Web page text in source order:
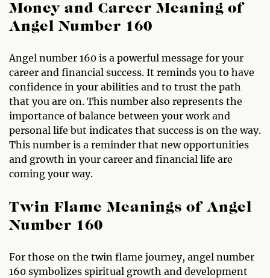
Money and Career Meaning of
Angel Number 160
Angel number 160 is a powerful message for your
career and financial success. It reminds you to have
confidence in your abilities and to trust the path
that you are on. This number also represents the
importance of balance between your work and
personal life but indicates that success is on the way.
This number is a reminder that new opportunities
and growth in your career and financial life are
coming your way.
Twin Flame Meanings of Angel
Number 160
For those on the twin flame journey, angel number
160 symbolizes spiritual growth and development